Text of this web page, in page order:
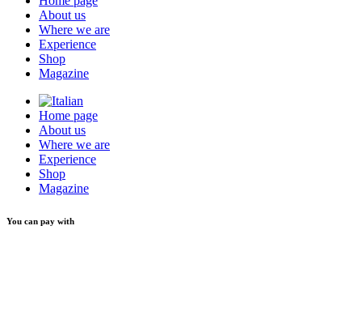
About us
Where we are
Experience
Shop
Magazine
Home page
About us
Where we are
Experience
Shop
Magazine
You can pay with